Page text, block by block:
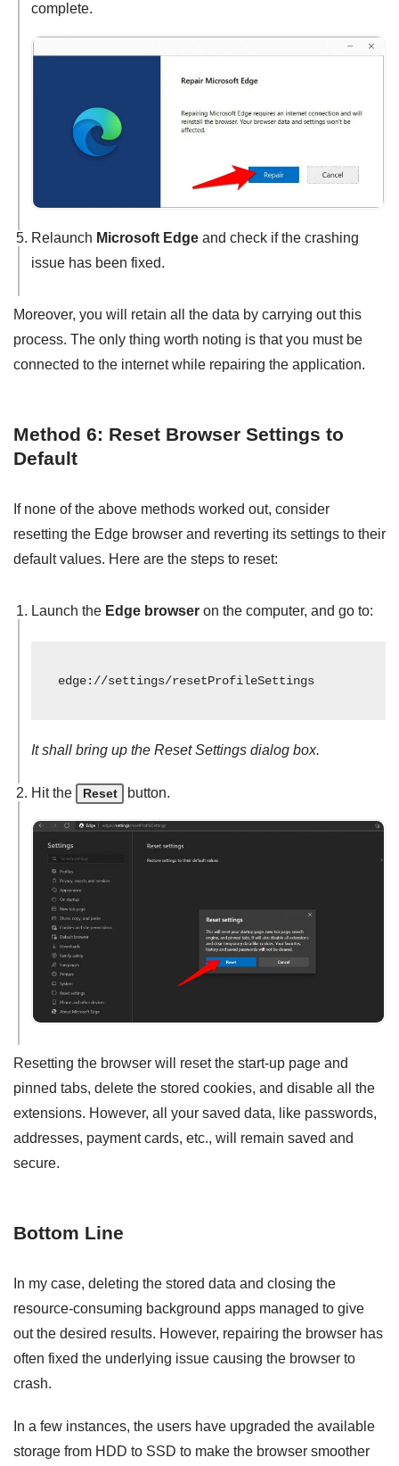
complete.
Relaunch Microsoft Edge and check if the crashing
issue has been fixed.
Moreover, you will retain all the data by carrying out this
process. The only thing worth noting is that you must be
connected to the internet while repairing the application.
Method 6: Reset Browser Settings to
Default
If none of the above methods worked out, consider
resetting the Edge browser and reverting its settings to their
default values. Here are the steps to reset:
Launch the Edge browser on the computer, and go to:
edge://settings/resetProfileSettings
It shall bring up the Reset Settings dialog box.
Hit the Reset button.
Resetting the browser will reset the start-up page and
pinned tabs, delete the stored cookies, and disable all the
extensions. However, all your saved data, like passwords,
addresses, payment cards, etc., will remain saved and
secure.
Bottom Line
In my case, deleting the stored data and closing the
resource-consuming background apps managed to give
out the desired results. However, repairing the browser has
often fixed the underlying issue causing the browser to
crash.
In a few instances, the users have upgraded the available
storage from HDD to SSD to make the browser smoother